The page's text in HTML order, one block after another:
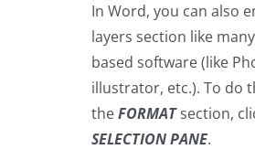
In Word, you can also
layers section like
based software (like
illustrator, etc.). To do
theFORMATsection,
SELECTION PANE.